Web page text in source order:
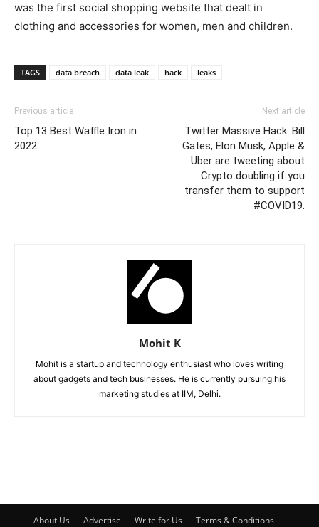
was the first social shopping website that dealt in
clothing and accessories for women, men and children.
TAGS data breach data leak hack leaks
Previous article
Top 13 Best Waffle Iron in
2022
Next article
Twitter Massive Hack: Bill
Gates, Elon Musk, Apple &
Uber are tweeting about
Crypto doubling if you
transfer them to support
#COVID19.
Mohit K
Mohit is a startup and technology enthusiast who loves writing
about gadgets and tech businesses. He is currently pursuing his
marketing studies at IIM, Delhi.
About Us Advertise Write for Us Terms & Conditions